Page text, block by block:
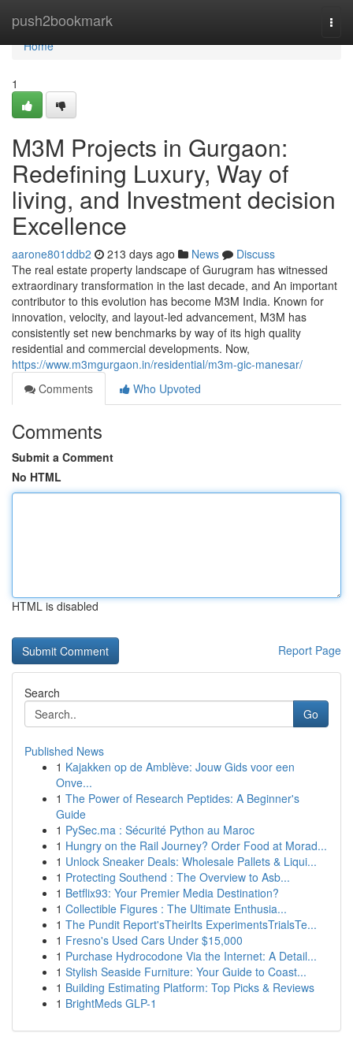
push2bookmark
Home
Home
1
M3M Projects in Gurgaon:
Redefining Luxury, Way of
living, and Investment decision
Excellence
aarone801ddb2 213 days ago News
Discuss
The real estate property landscape of Gurugram has witnessed
extraordinary transformation in the last decade, and An important
contributor to this evolution has become M3M India. Known for
innovation, velocity, and layout-led advancement, M3M has
consistently set new benchmarks by way of its high quality
residential and commercial developments. Now,
https://www.m3mgurgaon.in/residential/m3m-gic-manesar/
Comments
Who Upvoted
Comments
Submit a Comment
No HTML
HTML is disabled
Report Page
Search
Go
Published News
1 Kajakken op de Amblève: Jouw Gids voor een
Onve...
1 The Power of Research Peptides: A Beginner's
Guide
1 PySec.ma : Sécurité Python au Maroc
1 Hungry on the Rail Journey? Order Food at Morad...
1 Unlock Sneaker Deals: Wholesale Pallets & Liqui...
1 Protecting Southend : The Overview to Asb...
1 Betflix93: Your Premier Media Destination?
1 Collectible Figures : The Ultimate Enthusia...
1 The Pundit Report'sTheirIts ExperimentsTrialsTe...
1 Fresno's Used Cars Under $15,000
1 Purchase Hydrocodone Via the Internet: A Detail...
1 Stylish Seaside Furniture: Your Guide to Coast...
1 Building Estimating Platform: Top Picks & Reviews
1 BrightMeds GLP-1